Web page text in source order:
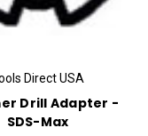
Direct USA
Drill Adapter -
SDS-Max